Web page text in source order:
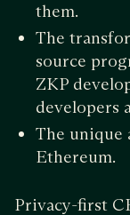
them.
The
source
ZKP
developers
The unique
Ethereum.
Privacy-first